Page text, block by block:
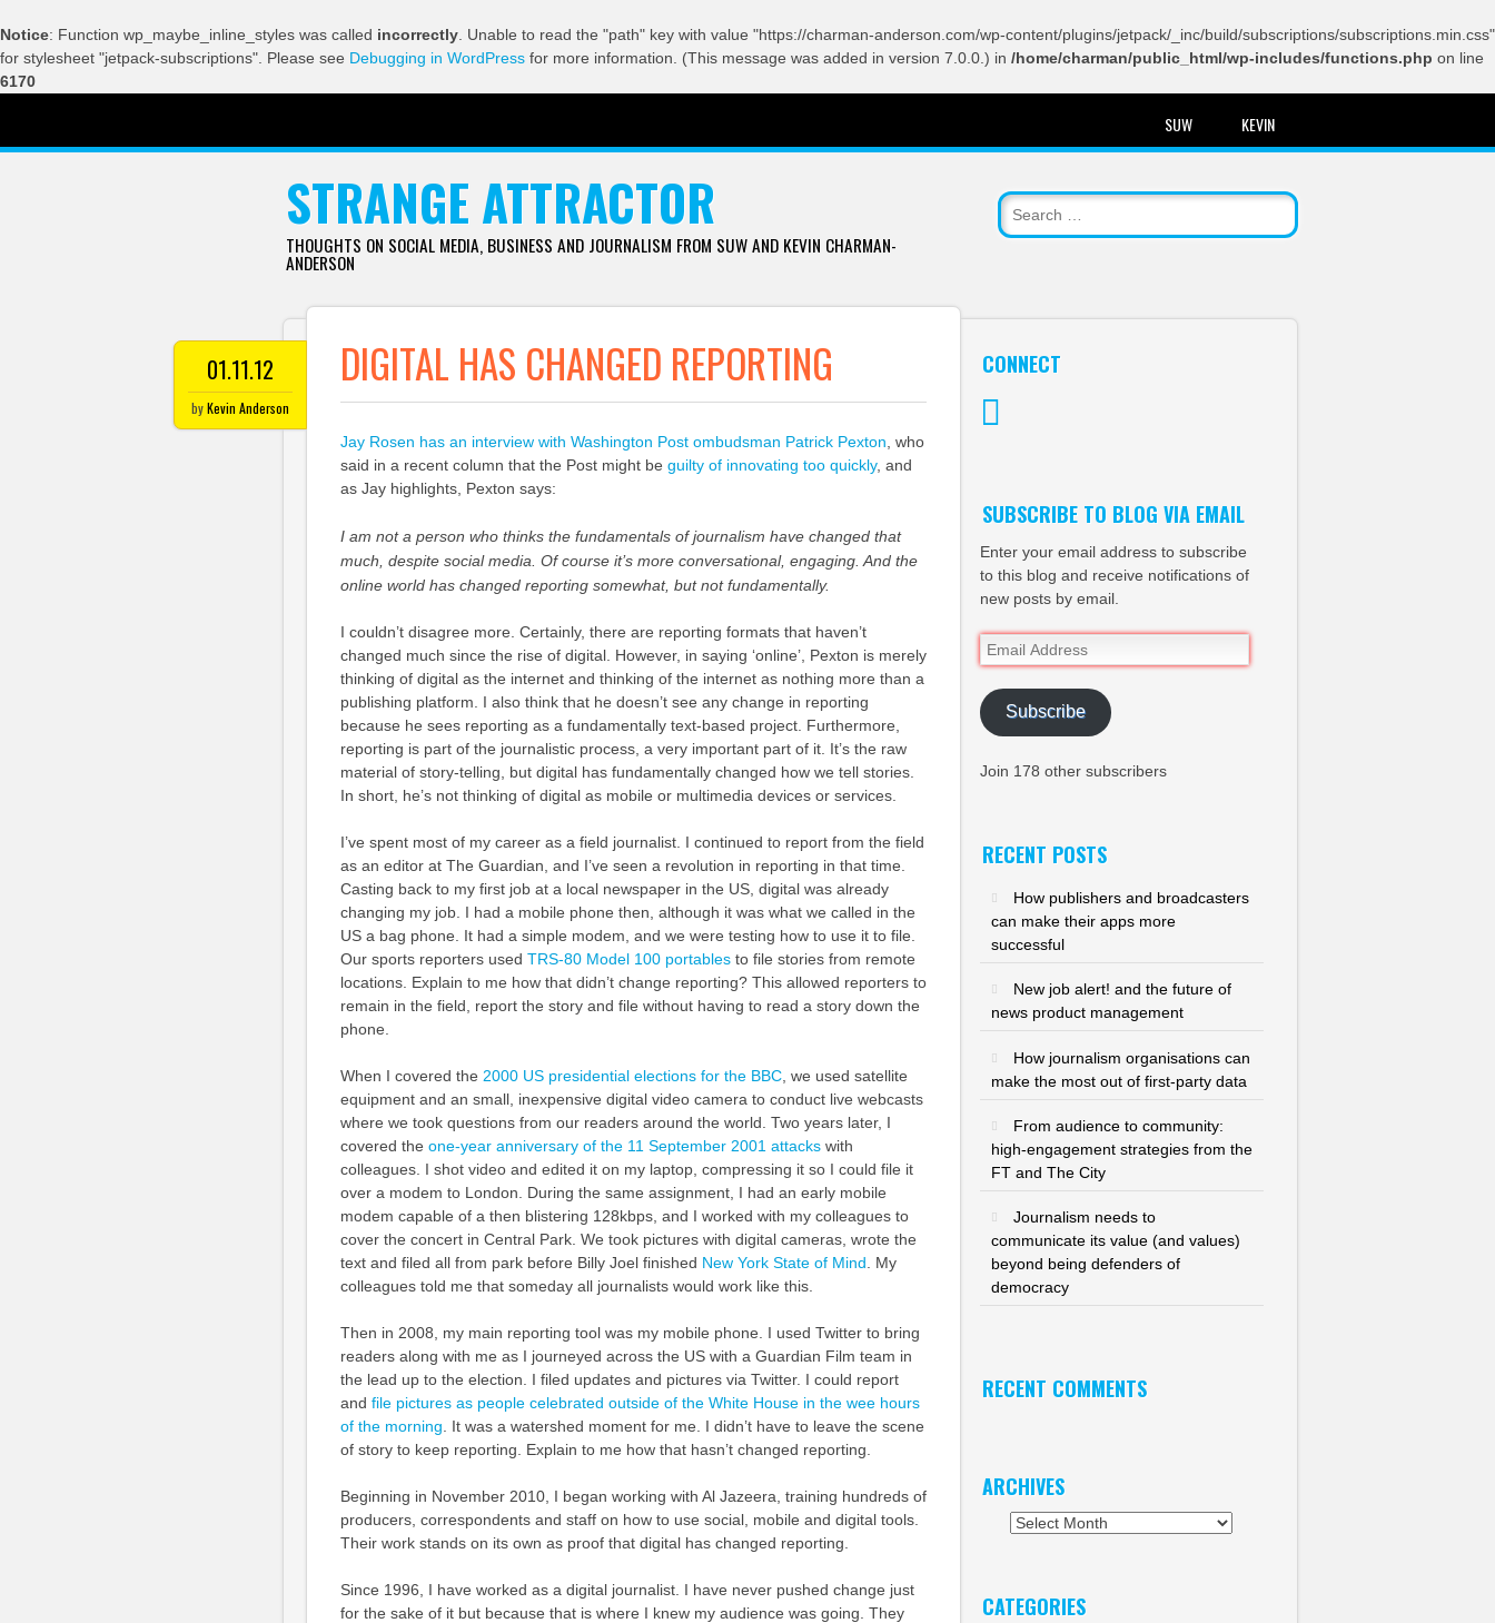
Notice: Function wp_maybe_inline_styles was called incorrectly . Unable to read the "path" key with value "https://charman-anderson.com/wp-content/plugins/jetpack/_inc/build/subscriptions/subscriptions.min.css"
for stylesheet "jetpack-subscriptions". Please see Debugging in WordPress for more information. (This message was added in version 7.0.0.) in /home/charman/public_html/wp-includes/functions.php on line
6170
SUW KEVIN
STRANGE ATTRACTOR
THOUGHTS ON SOCIAL MEDIA, BUSINESS AND JOURNALISM FROM SUW AND KEVIN CHARMAN-
ANDERSON
01.11.12
byKevin Anderson
DIGITAL HAS CHANGED REPORTING
Jay Rosen has an interview with Washington Post ombudsman Patrick Pexton , who
said in a recent column that the Post might be guilty of innovating too quickly, and
as Jay highlights, Pexton says:
I am not a person who thinks the fundamentals of journalism have changed that
much, despite social media. Of course it’s more conversational, engaging. And the
online world has changed reporting somewhat, but not fundamentally.
I couldn’t disagree more. Certainly, there are reporting formats that haven’t
changed much since the rise of digital. However, in saying ‘online’, Pexton is merely
thinking of digital as the internet and thinking of the internet as nothing more than a
publishing platform. I also think that he doesn’t see any change in reporting
because he sees reporting as a fundamentally text-based project. Furthermore,
reporting is part of the journalistic process, a very important part of it. It’s the raw
material of story-telling, but digital has fundamentally changed how we tell stories.
In short, he’s not thinking of digital as mobile or multimedia devices or services.
I’ve spent most of my career as a field journalist. I continued to report from the field
as an editor at The Guardian, and I’ve seen a revolution in reporting in that time.
Casting back to my first job at a local newspaper in the US, digital was already
changing my job. I had a mobile phone then, although it was what we called in the
US a bag phone. It had a simple modem, and we were testing how to use it to file.
Our sports reporters used TRS-80 Model 100 portablesto file stories from remote
locations. Explain to me how that didn’t change reporting? This allowed reporters to
remain in the field, report the story and file without having to read a story down the
phone.
When I covered the 2000 US presidential elections for the BBC, we used satellite
equipment and an small, inexpensive digital video camera to conduct live webcasts
where we took questions from our readers around the world. Two years later, I
covered the one-year anniversary of the 11 September 2001 attackswith
colleagues. I shot video and edited it on my laptop, compressing it so I could file it
over a modem to London. During the same assignment, I had an early mobile
modem capable of a then blistering 128kbps, and I worked with my colleagues to
cover the concert in Central Park. We took pictures with digital cameras, wrote the
text and filed all from park before Billy Joel finished New York State of Mind . My
colleagues told me that someday all journalists would work like this.
Then in 2008, my main reporting tool was my mobile phone. I used Twitter to bring
readers along with me as I journeyed across the US with a Guardian Film team in
the lead up to the election. I filed updates and pictures via Twitter. I could report
and file pictures as people celebrated outside of the White House in the wee hours
of the morning . It was a watershed moment for me. I didn’t have to leave the scene
of story to keep reporting. Explain to me how that hasn’t changed reporting.
Beginning in November 2010, I began working with Al Jazeera, training hundreds of
producers, correspondents and staff on how to use social, mobile and digital tools.
Their work stands on its own as proof that digital has changed reporting.
Since 1996, I have worked as a digital journalist. I have never pushed change just
for the sake of it but because that is where I knew my audience was going. They
CONNECT
SUBSCRIBE TO BLOG VIA EMAIL
Enter your email address to subscribe
to this blog and receive notifications of
new posts by email.
Email
Address
Subscribe
Join 178 other subscribers
RECENT POSTS
How publishers and broadcasters
can make their apps more
successful
New job alert! and the future of
news product management
How journalism organisations can
make the most out of first-party data
From audience to community:
high-engagement strategies from the
FT and The City
Journalism needs to
communicate its value (and values)
beyond being defenders of
democracy
RECENT COMMENTS
ARCHIVES
Archives
CATEGORIES